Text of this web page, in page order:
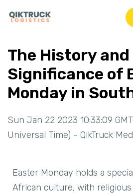
The History and
Significance of
Monday in
Sun Jan 22 2023 10:33:09
Universal Time) - QikTruck
Easter Monday holds a
African culture, with